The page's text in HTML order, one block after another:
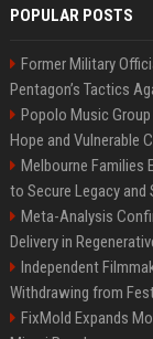
POPULAR POSTS
Former Military
Pentagon’s Tactics
Popolo Music
Hope and Vulnerable
Melbourne Families
to Secure Legacy and
Meta-Analysis
Delivery in
Independent
Withdrawing from
FixMold Expands